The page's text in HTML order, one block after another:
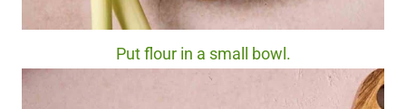
Put flour in a small bowl.